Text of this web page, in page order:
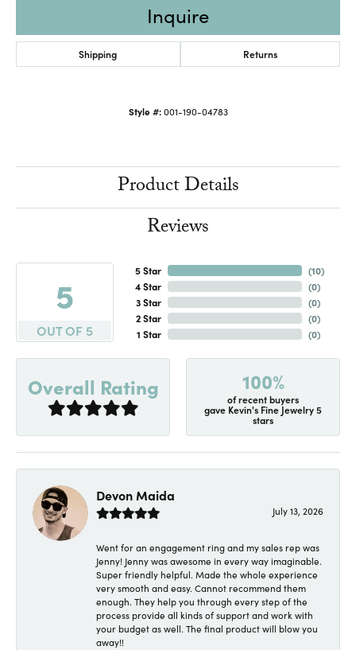
Inquire
Shipping Returns
Style #: 001-190-04783
Product Details
Reviews
5
OUT OF 5
5 Star
4 Star
3 Star
2 Star
1 Star
(10)
(0)
(0)
(0)
(0)
Overall Rating 100%
of recent buyers
gave Kevin's Fine Jewelry 5
stars
Devon Maida
July 13, 2026
Went for an engagement ring and my sales rep was
Jenny! Jenny was awesome in every way imaginable.
Super friendly helpful. Made the whole experience
very smooth and easy. Cannot recommend them
enough. They help you through every step of the
process provide all kinds of support and work with
your budget as well. The final product will blow you
away!!